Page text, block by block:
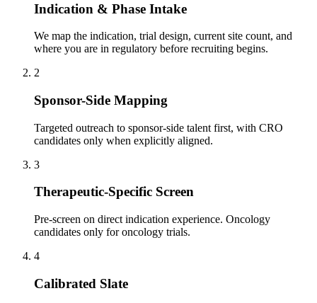
Indication & Phase Intake
We map the indication, trial design, current site count, and
where you are in regulatory before recruiting begins.
2
Sponsor-Side Mapping
Targeted outreach to sponsor-side talent first, with CRO
candidates only when explicitly aligned.
3
Therapeutic-Specific Screen
Pre-screen on direct indication experience. Oncology
candidates only for oncology trials.
4
Calibrated Slate